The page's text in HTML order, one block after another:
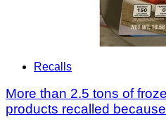
Recalls
More than 2.5 tons of
products recalled